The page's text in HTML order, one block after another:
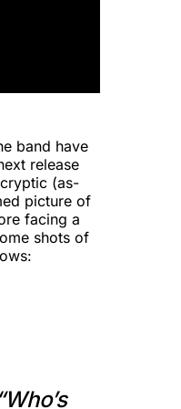
band have
release
(as-
picture of
facing a
shots of